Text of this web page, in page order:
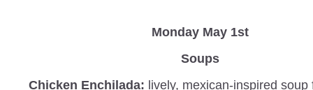
Monday May 1st
Soups
Chicken Enchilada: lively, mexican-inspired soup